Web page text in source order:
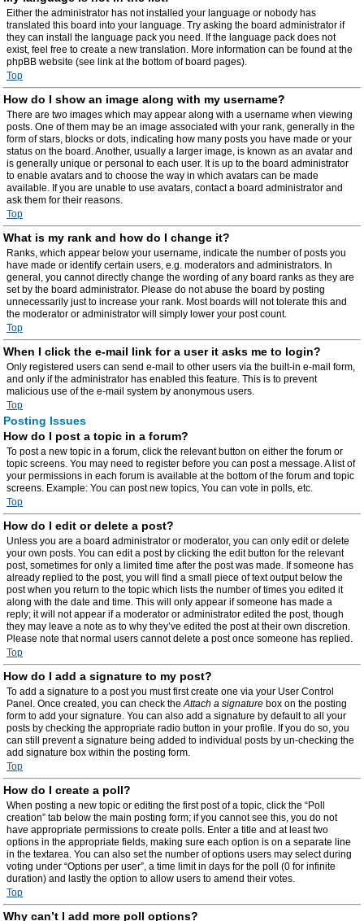
Either the administrator has not installed your language or nobody has
translated this board into your language. Try asking the board administrator if
they can install the language pack you need. If the language pack does not
exist, feel free to create a new translation. More information can be found at the
phpBB website (see link at the bottom of board pages).
Top
How do I show an image along with my username?
There are two images which may appear along with a username when viewing
posts. One of them may be an image associated with your rank, generally in the
form of stars, blocks or dots, indicating how many posts you have made or your
status on the board. Another, usually a larger image, is known as an avatar and
is generally unique or personal to each user. It is up to the board administrator
to enable avatars and to choose the way in which avatars can be made
available. If you are unable to use avatars, contact a board administrator and
ask them for their reasons.
Top
What is my rank and how do I change it?
Ranks, which appear below your username, indicate the number of posts you
have made or identify certain users, e.g. moderators and administrators. In
general, you cannot directly change the wording of any board ranks as they are
set by the board administrator. Please do not abuse the board by posting
unnecessarily just to increase your rank. Most boards will not tolerate this and
the moderator or administrator will simply lower your post count.
Top
When I click the e-mail link for a user it asks me to login?
Only registered users can send e-mail to other users via the built-in e-mail form,
and only if the administrator has enabled this feature. This is to prevent
malicious use of the e-mail system by anonymous users.
Top
Posting Issues
How do I post a topic in a forum?
To post a new topic in a forum, click the relevant button on either the forum or
topic screens. You may need to register before you can post a message. A list of
your permissions in each forum is available at the bottom of the forum and topic
screens. Example: You can post new topics, You can vote in polls, etc.
Top
How do I edit or delete a post?
Unless you are a board administrator or moderator, you can only edit or delete
your own posts. You can edit a post by clicking the edit button for the relevant
post, sometimes for only a limited time after the post was made. If someone has
already replied to the post, you will find a small piece of text output below the
post when you return to the topic which lists the number of times you edited it
along with the date and time. This will only appear if someone has made a
reply; it will not appear if a moderator or administrator edited the post, though
they may leave a note as to why they’ve edited the post at their own discretion.
Please note that normal users cannot delete a post once someone has replied.
Top
How do I add a signature to my post?
To add a signature to a post you must first create one via your User Control
Panel. Once created, you can check theAttach a signature box on the posting
form to add your signature. You can also add a signature by default to all your
posts by checking the appropriate radio button in your profile. If you do so, you
can still prevent a signature being added to individual posts by un-checking the
add signature box within the posting form.
Top
How do I create a poll?
When posting a new topic or editing the first post of a topic, click the “Poll
creation” tab below the main posting form; if you cannot see this, you do not
have appropriate permissions to create polls. Enter a title and at least two
options in the appropriate fields, making sure each option is on a separate line
in the textarea. You can also set the number of options users may select during
voting under “Options per user”, a time limit in days for the poll (0 for infinite
duration) and lastly the option to allow users to amend their votes.
Top
Why can’t I add more poll options?